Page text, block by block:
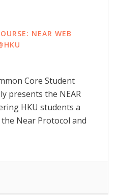
NEAR WEB
Core Student
presents the NEAR
HKU students a
Near Protocol and